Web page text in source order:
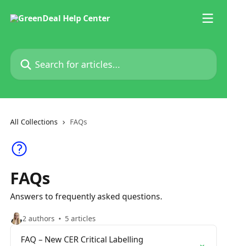
Search for articles...
All Collections FAQs
FAQs
Answers to frequently asked questions.
2 authors 5 articles
FAQ – New CER Critical Labelling